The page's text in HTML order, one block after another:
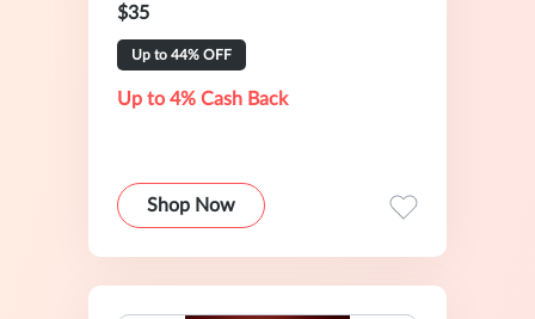
$35
Up to 44% OFF
Up to 4% Cash Back
Shop Now